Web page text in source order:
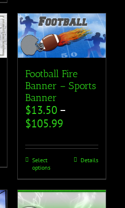
Football Fire
Banner – Sports
Banner
$13.50 –
$105.99
Select
options
Details